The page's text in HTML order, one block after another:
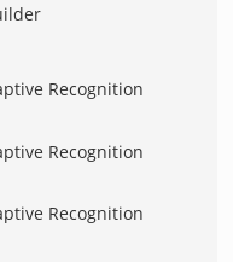
Recognition
Recognition
Recognition